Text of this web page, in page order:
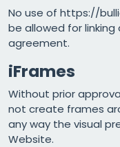
No use of https://
be allowed for
agreement.
iFrames
Without prior
not create frames
any way the visual
Website.